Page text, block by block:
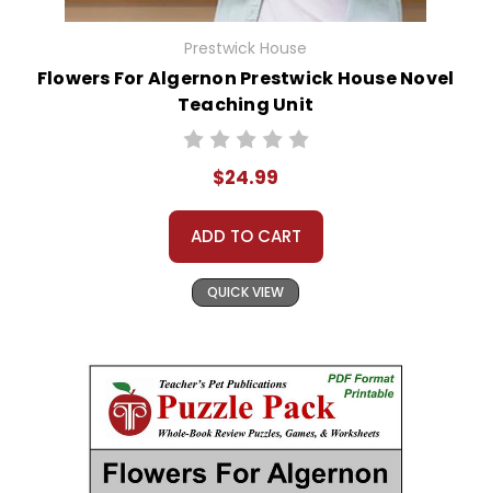
Prestwick House
Flowers For Algernon Prestwick House Novel
Teaching Unit
$24.99
ADD TO CART
QUICK VIEW